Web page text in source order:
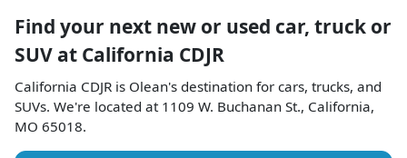
Find your next new or used car, truck or
SUV at California CDJR
California CDJR is Olean's destination for cars, trucks, and
SUVs. We're located at 1109 W. Buchanan St., California,
MO 65018.